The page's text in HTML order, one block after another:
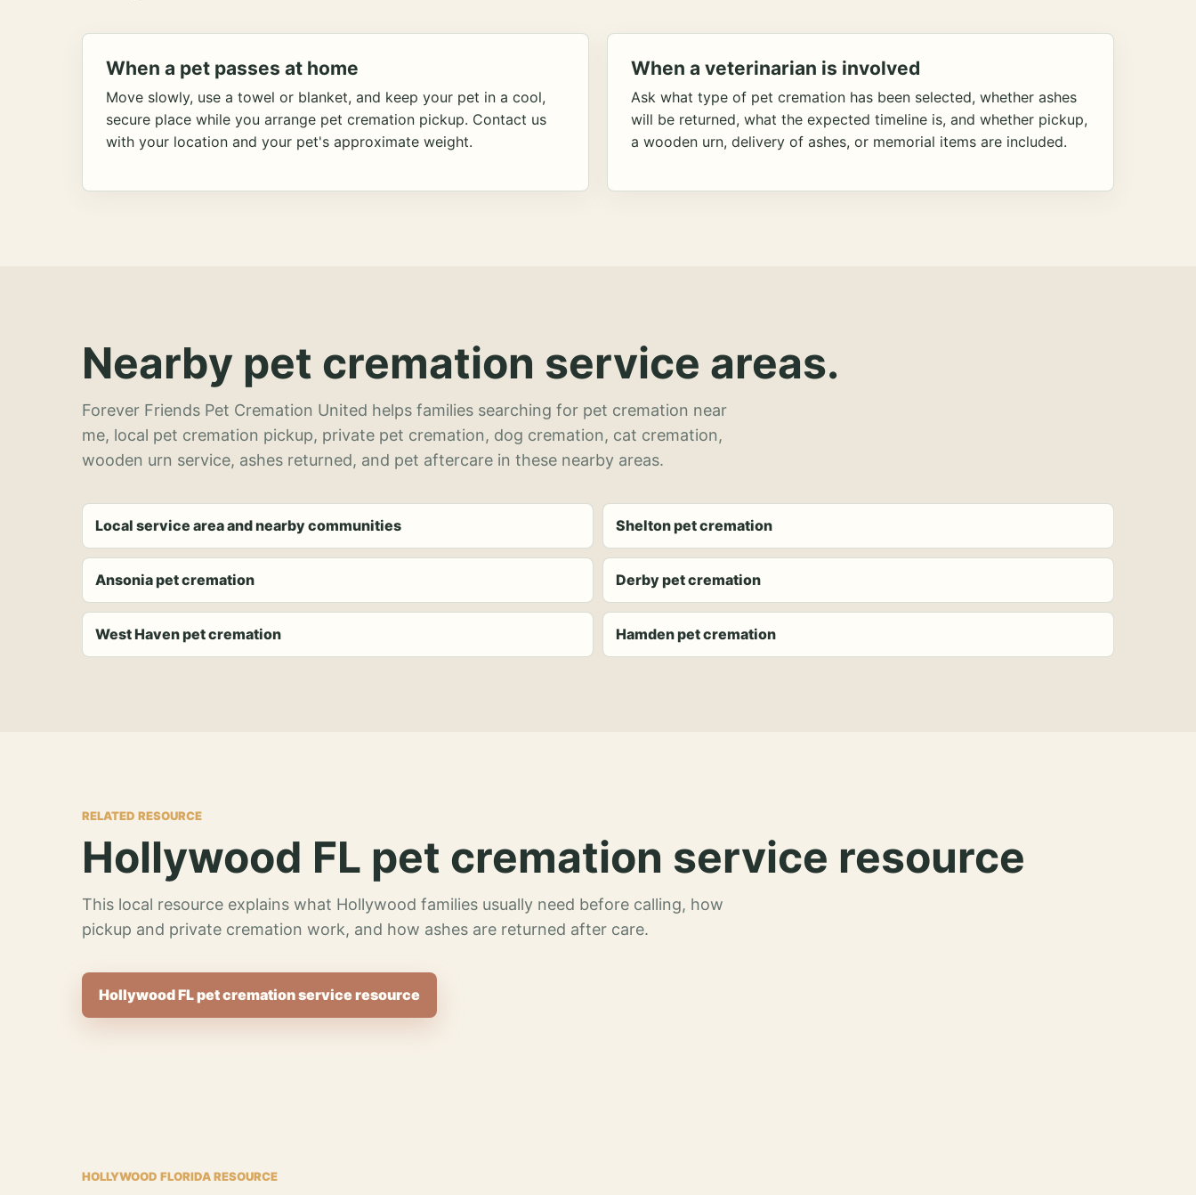
When a pet passes at home
Move slowly, use a towel or blanket, and keep your pet in a cool,
secure place while you arrange pet cremation pickup. Contact us
with your location and your pet's approximate weight.
When a veterinarian is involved
Ask what type of pet cremation has been selected, whether ashes
will be returned, what the expected timeline is, and whether pickup,
a wooden urn, delivery of ashes, or memorial items are included.
Nearby pet cremation service areas.
Forever Friends Pet Cremation United helps families searching for pet cremation near
me, local pet cremation pickup, private pet cremation, dog cremation, cat cremation,
wooden urn service, ashes returned, and pet aftercare in these nearby areas.
Local service area and nearby communities Shelton pet cremation
Ansonia pet cremation Derby pet cremation
West Haven pet cremation Hamden pet cremation
RELATED RESOURCE
Hollywood FL pet cremation service resource
This local resource explains what Hollywood families usually need before calling, how
pickup and private cremation work, and how ashes are returned after care.
Hollywood FL pet cremation service resource
HOLLYWOOD FLORIDA RESOURCE